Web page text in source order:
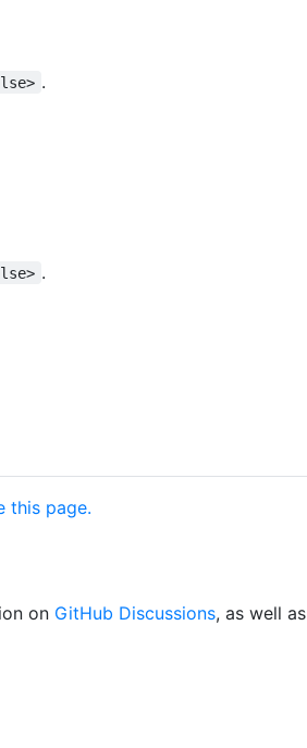
.
.
this page.
on GitHub Discussions, as well as